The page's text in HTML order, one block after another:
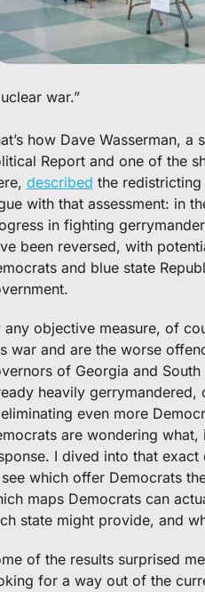
war.”
how Dave Wasserman,
Report and one of the
described the redistricting
with that assessment: in
in fighting
been reversed, with
and blue state
any objective measure, of
war and are the worse
of Georgia and
heavily gerrymandered,
even more
are wondering
I dived into that
which offer Democrats
maps Democrats can
state might provide, and
of the results surprised
for a way out of the